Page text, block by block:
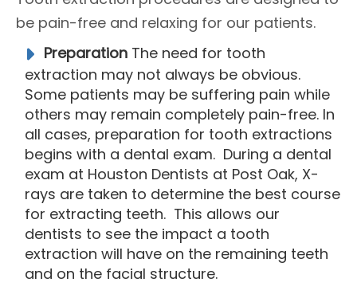
be pain-free and relaxing for our patients.
Preparation The need for tooth
extraction may not always be obvious.
Some patients may be suffering pain while
others may remain completely pain-free. In
all cases, preparation for tooth extractions
begins with a dental exam. During a dental
exam at Houston Dentists at Post Oak, X-
rays are taken to determine the best course
for extracting teeth. This allows our
dentists to see the impact a tooth
extraction will have on the remaining teeth
and on the facial structure.